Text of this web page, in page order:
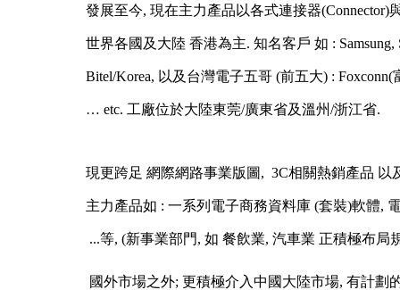
發展至今, 現在主力產品以各式連接器(Connector)與線
世界各國及大陸 香港為主. 知名客戶 如 : Samsung,
Bitel/Korea, 以及台灣電子五哥 (前五大) : Foxconn(富士
… etc. 工廠位於大陸東莞/廣東省及溫州/浙江省.
現更跨足 網際網路事業版圖, 3C相關熱銷產品 以及 女
主力產品如 : 一系列電子商務資料庫 (套裝)軟體, 電腦
...等, (新事業部門, 如 餐飲業, 汽車業 正積極布局規劃
國外市場之外; 更積極介入中國大陸市場, 有計劃的在